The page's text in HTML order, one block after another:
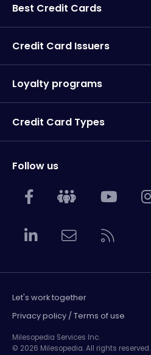
Best Credit Cards
Credit Card Issuers
Loyalty programs
Credit Card Types
Follow us
Let's work together
Privacy policy / Terms of use
Milesopedia Services Inc.
© 2026 Milesopedia. All rights reserved.